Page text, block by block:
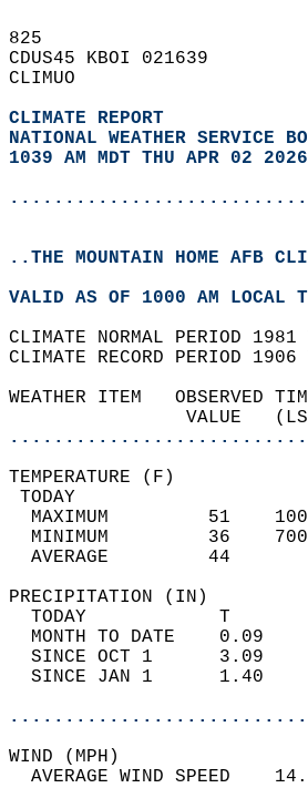
825
CDUS45 KBOI 021639
CLIMUO
CLIMATE REPORT
NATIONAL WEATHER SERVICE
1039 AM MDT THU APR 02 2026
..THE MOUNTAIN HOME AFB
VALID AS OF 1000 AM LOCAL
CLIMATE NORMAL PERIOD
CLIMATE RECORD PERIOD
WEATHER ITEM
MAXIMUM
MINIMUM
AVERAGE
TODAY
MONTH TO DATE
SINCE OCT 1
SINCE JAN 1
AVERAGE